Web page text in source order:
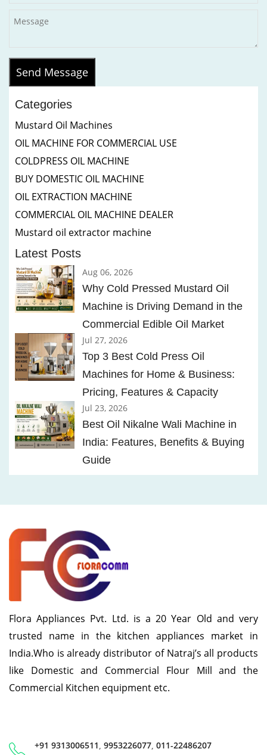
Send Message
Categories
Mustard Oil Machines
OIL MACHINE FOR COMMERCIAL USE
COLDPRESS OIL MACHINE
BUY DOMESTIC OIL MACHINE
OIL EXTRACTION MACHINE
COMMERCIAL OIL MACHINE DEALER
Mustard oil extractor machine
Latest Posts
Aug 06, 2026
Why Cold Pressed Mustard Oil
Machine is Driving Demand in the
Commercial Edible Oil Market
Jul 27, 2026
Top 3 Best Cold Press Oil
Machines for Home & Business:
Pricing, Features & Capacity
Jul 23, 2026
Best Oil Nikalne Wali Machine in
India: Features, Benefits & Buying
Guide
Flora Appliances Pvt. Ltd. is a 20 Year Old and very
trusted name in the kitchen appliances market in
India.Who is already distributor of Natraj’s all products
like Domestic and Commercial Flour Mill and the
Commercial Kitchen equipment etc.
+91 9313006511, 9953226077, 011-22486207